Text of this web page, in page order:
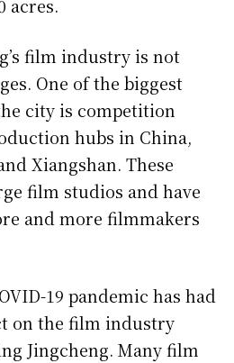
acres.
film industry is not
One of the biggest
city is competition
hubs in China,
Xiangshan. These
film studios and have
and more filmmakers
19 pandemic has had
on the film industry
Jingcheng. Many film